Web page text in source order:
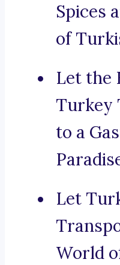
Spices
of
Let the
Turkey
to a
Let
World